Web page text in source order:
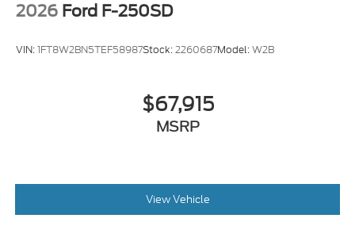
2026 Ford F-250SD
VIN:1FT8W2BN5TEF58987Stock:2260687Model:W2B
$67,915
MSRP
View Vehicle